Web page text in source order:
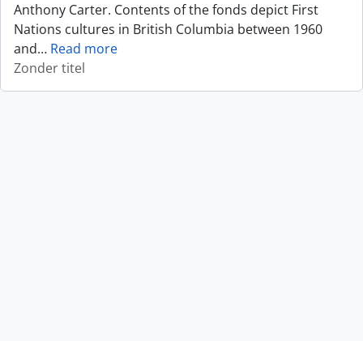
Anthony Carter. Contents of the fonds depict First
Nations cultures in British Columbia between 1960
and… Read more
Zonder titel